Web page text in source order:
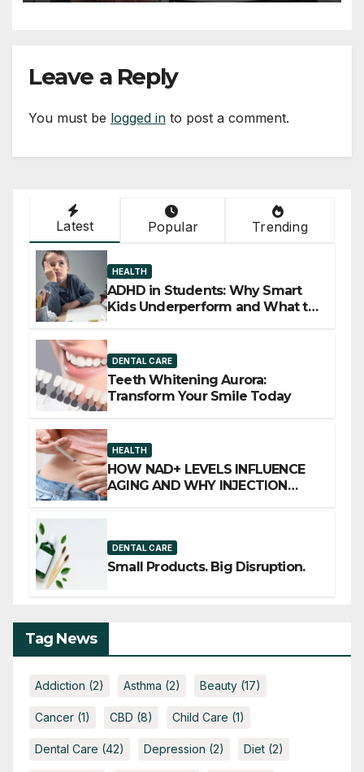
Leave a Reply
You must be logged in to post a comment.
Latest Popular Trending
HEALTH
ADHD in Students: Why Smart
Kids Underperform and What to
DENTAL CARE
Teeth Whitening Aurora:
Transform Your Smile Today
HEALTH
HOW NAD+ LEVELS INFLUENCE
AGING AND WHY INJECTION
DENTAL CARE
Small Products. Big Disruption.
Tag News
Addiction (2) Asthma (2) Beauty (17)
Cancer (1) CBD (8) Child Care (1)
Dental Care (42) Depression (2) Diet (2)